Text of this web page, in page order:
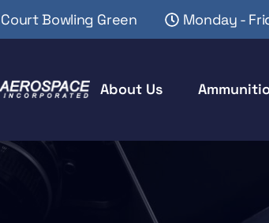
Bowling Green Monday -
About Us